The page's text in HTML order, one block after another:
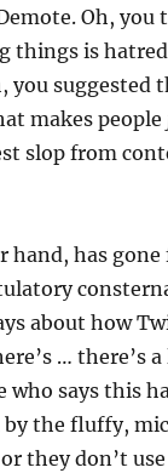
Oh, you
things is
you suggested
makes people
slop from
hand, has
about how
… there’s
who says this
the fluffy,
they don’t